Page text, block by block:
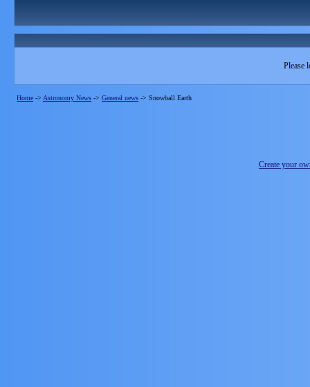
Please
Home -> Astronomy News -> General news -> Snowball Earth
Create your